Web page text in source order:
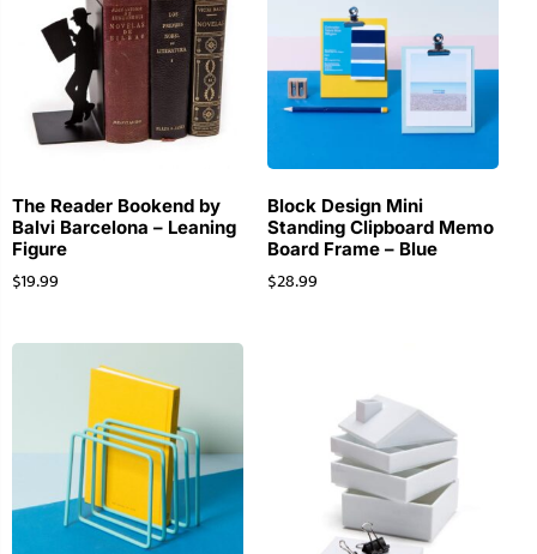
The Reader Bookend by
Balvi Barcelona – Leaning
Figure
$19.99
Block Design Mini
Standing Clipboard Memo
Board Frame – Blue
$28.99